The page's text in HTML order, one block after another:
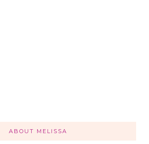
ABOUT MELISSA